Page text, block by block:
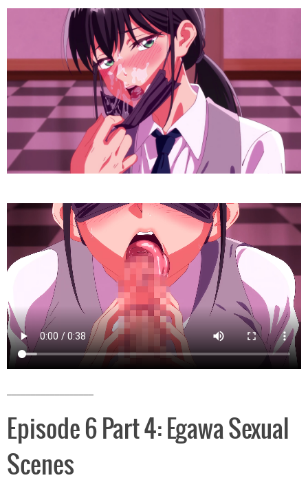
Episode 6 Part 4: Egawa Sexual
Scenes